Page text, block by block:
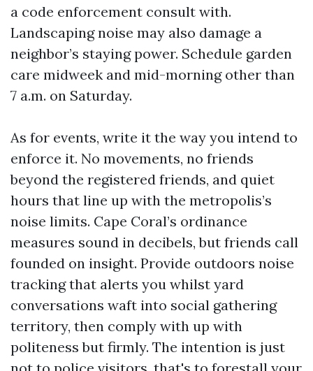
a code enforcement consult with.
Landscaping noise may also damage a
neighbor’s staying power. Schedule garden
care midweek and mid-morning other than
7 a.m. on Saturday.
As for events, write it the way you intend to
enforce it. No movements, no friends
beyond the registered friends, and quiet
hours that line up with the metropolis’s
noise limits. Cape Coral’s ordinance
measures sound in decibels, but friends call
founded on insight. Provide outdoors noise
tracking that alerts you whilst yard
conversations waft into social gathering
territory, then comply with up with
politeness but firmly. The intention is just